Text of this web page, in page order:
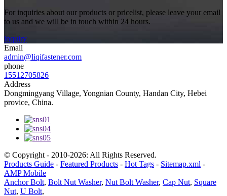
For inquiries about our products or pricelist, please leave your email
to us and we will be in touch within 24 hours.
inquiry
Email
admin@liqifastener.com
phone
15512705826
Address
Dongmingyang Village, Yongnian County, Handan City, Hebei
provice, China.
© Copyright - 2010-2026: All Rights Reserved.
Products Guide - Featured Products - Hot Tags - Sitemap.xml -
AMP Mobile
Anchor Bolt, Bolt Nut Washer, Nut Bolt Washer, Cap Nut, Square
Nut, U Bolt,